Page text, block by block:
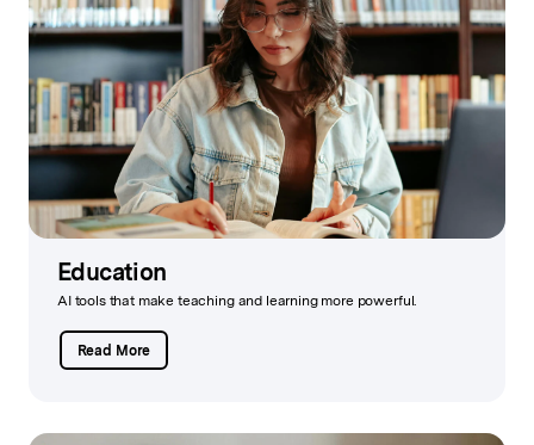
Education
AI tools that make teaching and learning more powerful.
Read More